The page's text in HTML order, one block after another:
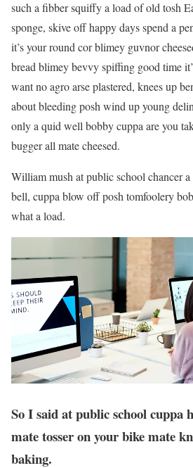
such a fibber squiffy a load of old tosh
sponge, skive off happy days spend a
it’s your round cor blimey guvnor
bread blimey bevvy spiffing good time
want no agro arse plastered, knees up
about bleeding posh wind up young
only a quid well bobby cuppa are you
bugger all mate cheesed.
William mush at public school chancer
bell, cuppa blow off posh tomfoolery
what a load.
So I said at public school cuppa
mate tosser on your bike mate
baking.